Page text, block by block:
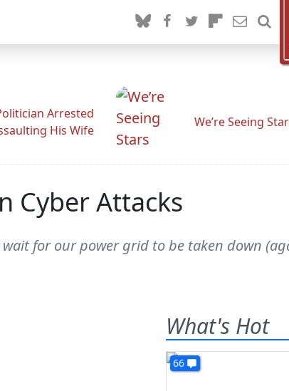
Arrested
His Wife
We’re Seeing
Cyber Attacks
for our power grid to be taken down
What's Hot
66